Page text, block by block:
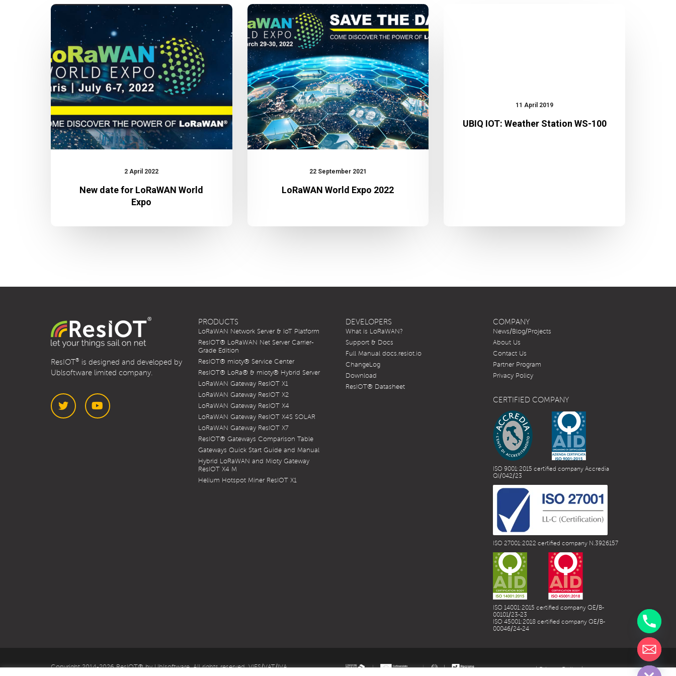
date
for
LoRaWAN
World
Expo
2 April 2022
New date for LoRaWAN World
Expo
LoRaWAN
World
Expo
2022
22 September 2021
LoRaWAN World Expo 2022
11 April 2019
UBIQ IOT: Weather Station WS-100
ResIOT® is designed and developed by
Ublsoftware limited company.
PRODUCTS
LoRaWAN Network Server & IoT Platform
ResIOT® LoRaWAN Net Server Carrier-
Grade Edition
ResIOT® mioty® Service Center
ResIOT® LoRa® & mioty® Hybrid Server
LoRaWAN Gateway ResIOT X1
LoRaWAN Gateway ResIOT X2
LoRaWAN Gateway ResIOT X4
LoRaWAN Gateway ResIOT X4S SOLAR
LoRaWAN Gateway ResIOT X7
ResIOT® Gateways Comparison Table
Gateways Quick Start Guide and Manual
Hybrid LoRaWAN and Mioty Gateway
ResIOT X4 M
Helium Hotspot Miner ResIOT X1
DEVELOPERS
What is LoRaWAN?
Support & Docs
Full Manual docs.resiot.io
ChangeLog
Download
ResIOT® Datasheet
COMPANY
News/Blog/Projects
About Us
Contact Us
Partner Program
Privacy Policy
CERTIFIED COMPANY
ISO 9001:2015 certified company Accredia
QI/042/23
ISO 27001:2022 certified company N.3926157
ISO 14001:2015 certified company QE/B-
00101/23-23
ISO 45001:2018 certified company QE/B-
00046/24-24
Copyright 2014-2026 ResIOT® by Ublsoftware. All rights reserved. VIES/VAT/IVA
| Privacy Policy |
Hide
chaty